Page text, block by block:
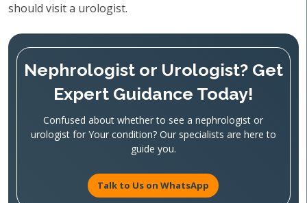
should visit a urologist.
Nephrologist or Urologist? Get
Expert Guidance Today!
Confused about whether to see a nephrologist or
urologist for Your condition? Our specialists are here to
guide you.
Talk to Us on WhatsApp